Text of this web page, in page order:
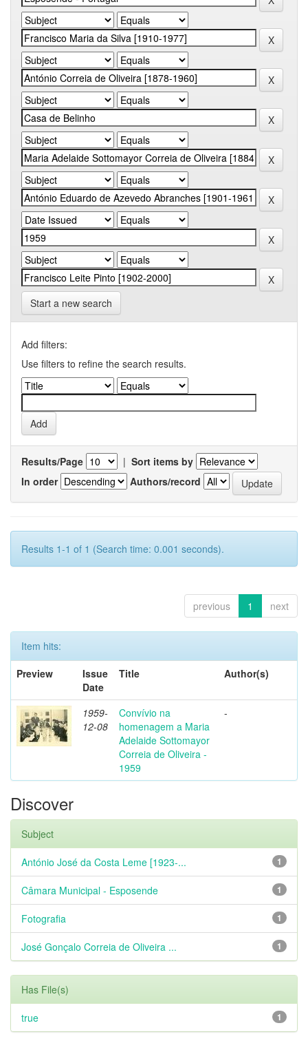
Start a new search
Add filters:
Use filters to refine the search results.
Results/Page | Sort items by
In order
Authors/record
Results 1-1 of 1 (Search time: 0.001 seconds).
previous 1 next
Item hits:
Preview
Issue
Date
Title Author(s)
1959-
12-08
Convívio na
homenagem a Maria
Adelaide Sottomayor
Correia de Oliveira -
1959
-
Discover
Subject
1
António José da Costa Leme [1923-...
1
Câmara Municipal - Esposende
1
Fotografia
1
José Gonçalo Correia de Oliveira ...
Has File(s)
1
true